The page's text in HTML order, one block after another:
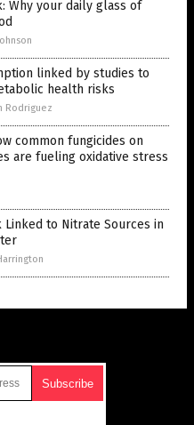
Why your daily glass of
linked by studies to
health risks
Rodriguez
common fungicides on
are fueling oxidative stress
Linked to Nitrate Sources in